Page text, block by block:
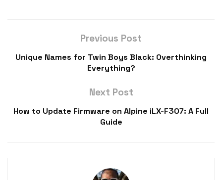
Previous Post
Unique Names for Twin Boys Black​: Overthinking
Everything?
Next Post
How to Update Firmware on Alpine iLX-F307: A Full
Guide